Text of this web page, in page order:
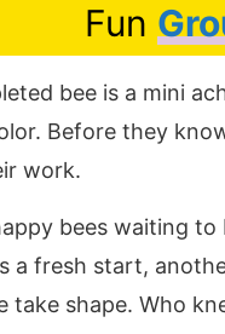
Fun
bee is a mini
Before they
work.
bees waiting to
a fresh start,
take shape. Who